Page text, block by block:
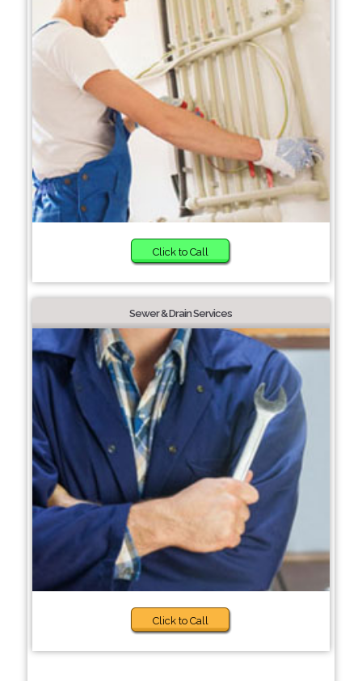
Click to Call
Sewer & Drain Services
Click to Call